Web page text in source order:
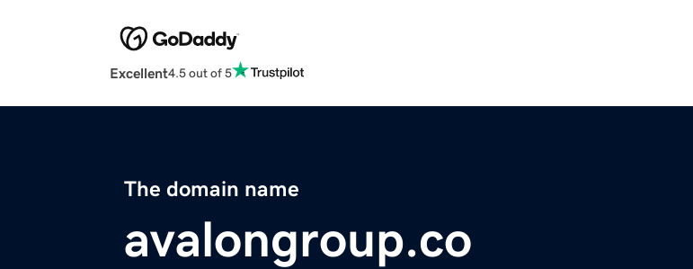
Excellent4.5 out of 5
The domain name
avalongroup.co